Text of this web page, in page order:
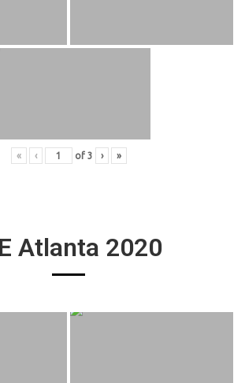
« ‹ of 3 › »
Atlanta 2020